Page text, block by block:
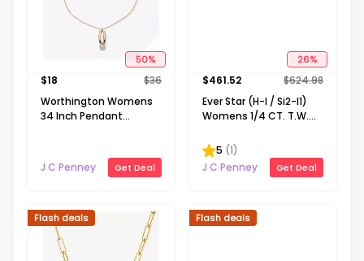
50%
$18 $36
Worthington Womens
34 Inch Pendant
J C Penney Get Deal
26%
$461.52 $624.98
Ever Star (H-I / Si2-I1)
Womens 1/4 CT. T.W.
Diamond 10K Gold
Round Pendant
Necklace
5 (1)
J C Penney
Get Deal
Flash deals Flash deals